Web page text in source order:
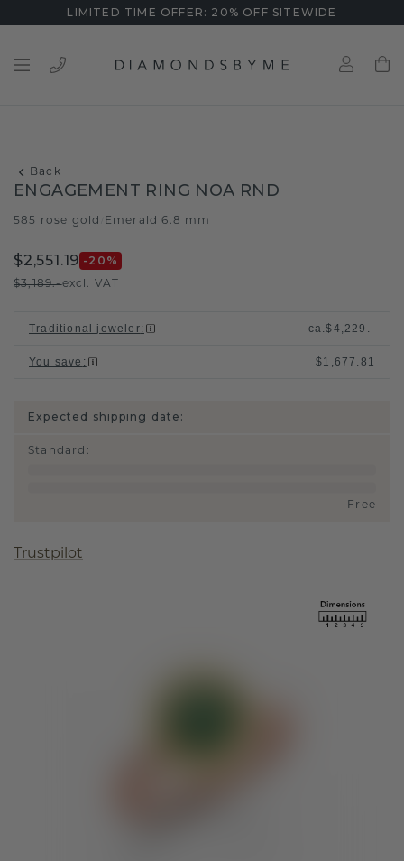
LIMITED TIME OFFER: 20% OFF SITEWIDE
Back
ENGAGEMENT RING NOA RND
585 rose gold Emerald 6.8 mm
$2,551.19 -20 %
$3,189.-excl. VAT
Traditional jeweler: ca.$4,229.-
You save : $1,677.81
Expected shipping date:
Standard :
Free
Trustpilot